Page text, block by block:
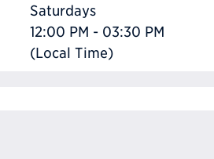
Saturdays
12:00 PM - 03:30 PM
(Local Time)